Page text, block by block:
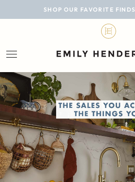
SHOP OUR FAVORITE FINDS
BLOG
LIFESTYLE
PERSONAL
ROOMS
PROJECTS
SHOP